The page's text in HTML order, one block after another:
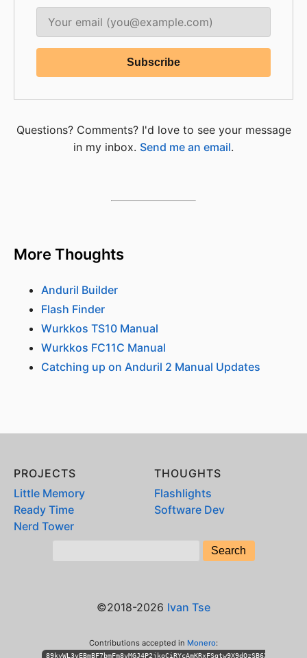
Questions? Comments? I'd love to see your message
in my inbox. Send me an email.
More Thoughts
Anduril Builder
Flash Finder
Wurkkos TS10 Manual
Wurkkos FC11C Manual
Catching up on Anduril 2 Manual Updates
PROJECTS
Little Memory
Ready Time
Nerd Tower
THOUGHTS
Flashlights
Software Dev
©2018-2026 Ivan Tse
Contributions accepted in Monero: